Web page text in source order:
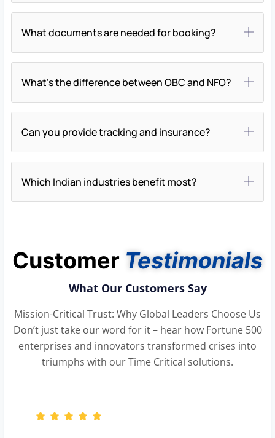
What documents are needed for booking?
What’s the difference between OBC and NFO?
Can you provide tracking and insurance?
Which Indian industries benefit most?
Customer Testimonials
What Our Customers Say
Mission-Critical Trust: Why Global Leaders Choose Us
Don’t just take our word for it – hear how Fortune 500
enterprises and innovators transformed crises into
triumphs with our Time Critical solutions.